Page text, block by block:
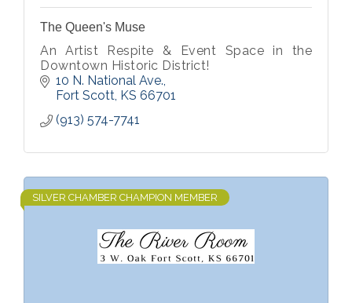
The Queen's Muse
An Artist Respite & Event Space in the
Downtown Historic District!
10 N. National Ave.
Fort Scott KS 66701
(913) 574-7741
SILVER CHAMBER CHAMPION MEMBER